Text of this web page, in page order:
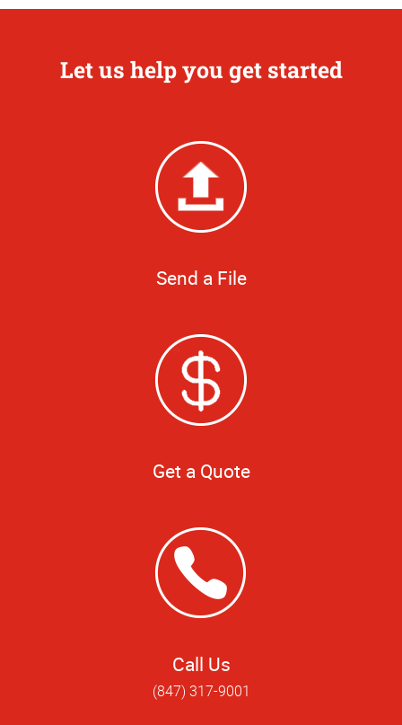
Let us help you get started
Send a File
Get a Quote
Call Us
(847) 317-9001